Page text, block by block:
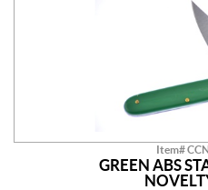
Item#
GREEN ABS